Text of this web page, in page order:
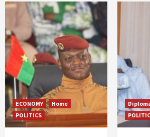
ECONOMY
Home
POLITICS